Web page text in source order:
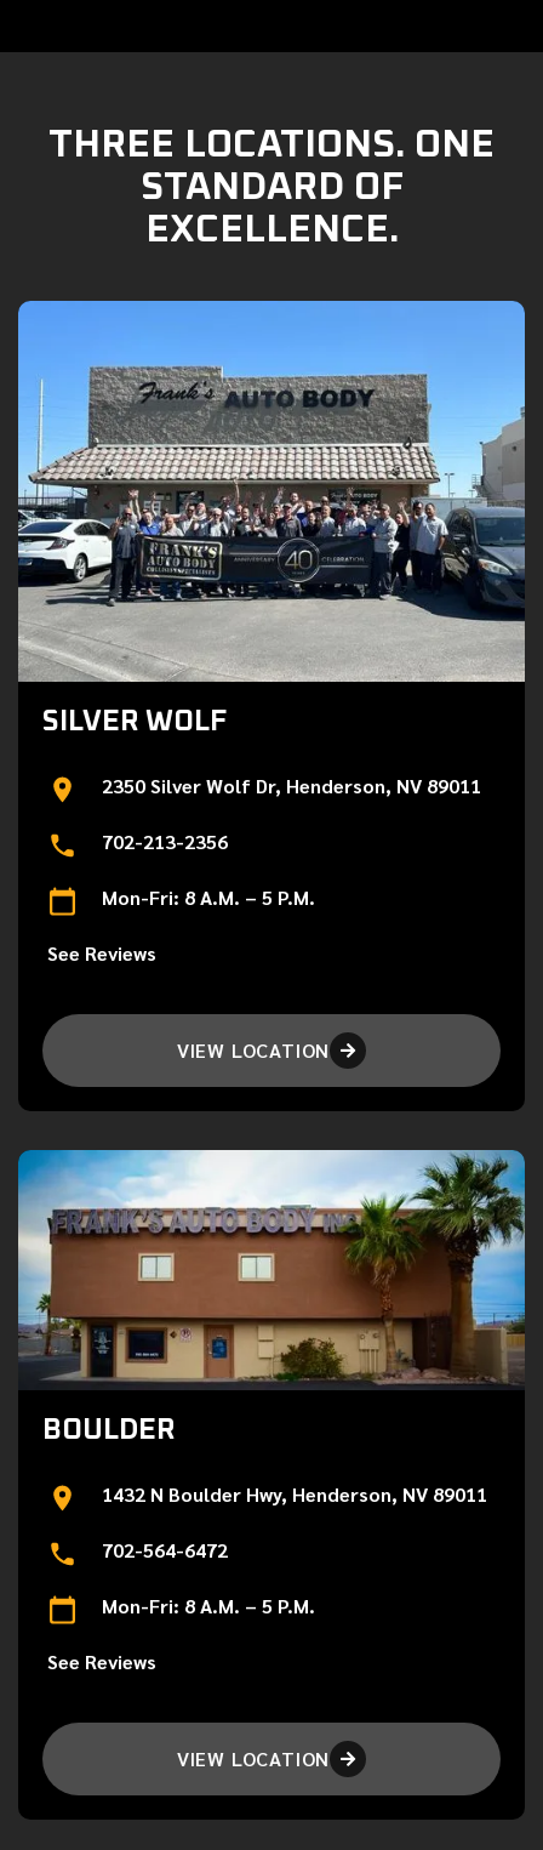
THREE LOCATIONS. ONE
STANDARD OF
EXCELLENCE.
SILVER WOLF
2350 Silver Wolf Dr, Henderson, NV 89011
702-213-2356
Mon-Fri: 8 A.M. – 5 P.M.
See Reviews
VIEW LOCATION 
BOULDER
1432 N Boulder Hwy, Henderson, NV 89011
702-564-6472
Mon-Fri: 8 A.M. – 5 P.M.
See Reviews
VIEW LOCATION 